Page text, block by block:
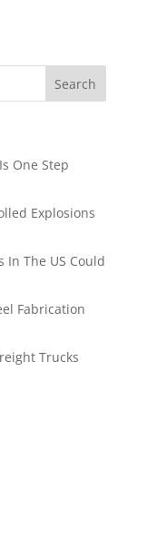
One Step
Explosions
In The US Could
Fabrication
Trucks